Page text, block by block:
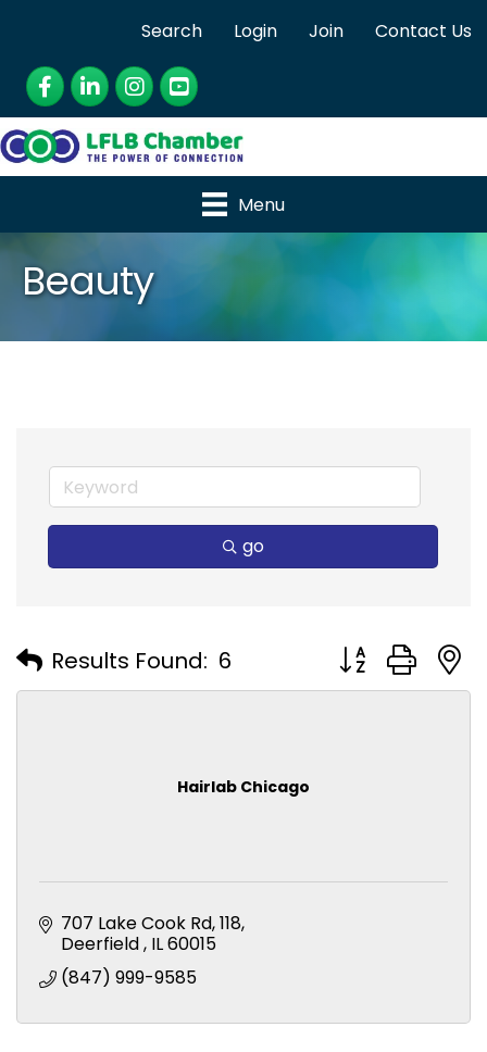
Search Login Join
Contact Us
Facebook
LinkedInInstagram
YouTube
Menu
Beauty
go
Results Found: 6 Button group
Hairlab Chicago
707 Lake Cook Rd 118
Deerfield IL60015
(847) 999-9585